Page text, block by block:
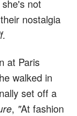
not
nostalgia
at Paris
walked in
set off a
, "At fashion